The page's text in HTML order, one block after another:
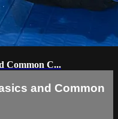
Common C...
and Common